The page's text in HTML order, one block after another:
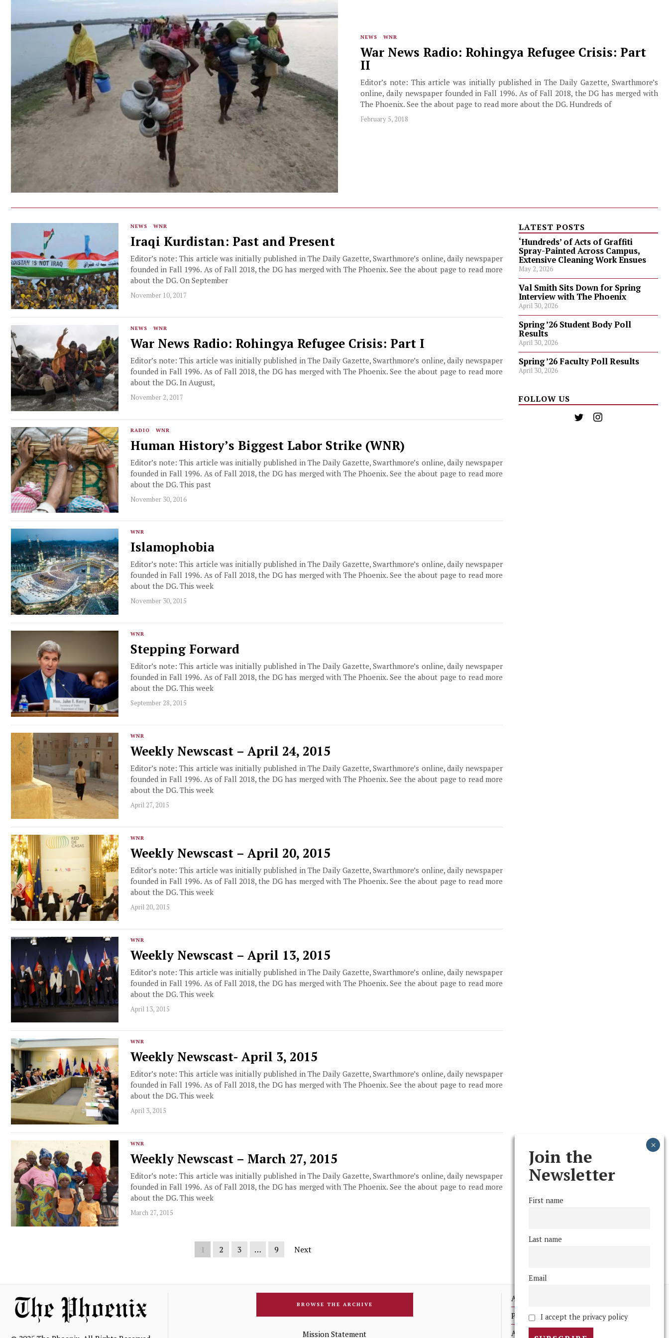
NEWS · WNR
War News Radio: Rohingya Refugee Crisis: Part
II
Editor’s note: This article was initially published in The Daily Gazette, Swarthmore’s
online, daily newspaper founded in Fall 1996. As of Fall 2018, the DG has merged with
The Phoenix. See the about page to read more about the DG. Hundreds of
February 5, 2018
NEWS · WNR
Iraqi Kurdistan: Past and Present
Editor’s note: This article was initially published in The Daily Gazette, Swarthmore’s online, daily newspaper
founded in Fall 1996. As of Fall 2018, the DG has merged with The Phoenix. See the about page to read more
about the DG. On September
November 10, 2017
NEWS · WNR
War News Radio: Rohingya Refugee Crisis: Part I
Editor’s note: This article was initially published in The Daily Gazette, Swarthmore’s online, daily newspaper
founded in Fall 1996. As of Fall 2018, the DG has merged with The Phoenix. See the about page to read more
about the DG. In August,
November 2, 2017
RADIO · WNR
Human History’s Biggest Labor Strike (WNR)
Editor’s note: This article was initially published in The Daily Gazette, Swarthmore’s online, daily newspaper
founded in Fall 1996. As of Fall 2018, the DG has merged with The Phoenix. See the about page to read more
about the DG. This past
November 30, 2016
WNR
Islamophobia
Editor’s note: This article was initially published in The Daily Gazette, Swarthmore’s online, daily newspaper
founded in Fall 1996. As of Fall 2018, the DG has merged with The Phoenix. See the about page to read more
about the DG. This week
November 30, 2015
WNR
Stepping Forward
Editor’s note: This article was initially published in The Daily Gazette, Swarthmore’s online, daily newspaper
founded in Fall 1996. As of Fall 2018, the DG has merged with The Phoenix. See the about page to read more
about the DG. This week
September 28, 2015
WNR
Weekly Newscast – April 24, 2015
Editor’s note: This article was initially published in The Daily Gazette, Swarthmore’s online, daily newspaper
founded in Fall 1996. As of Fall 2018, the DG has merged with The Phoenix. See the about page to read more
about the DG. This week
April 27, 2015
WNR
Weekly Newscast – April 20, 2015
Editor’s note: This article was initially published in The Daily Gazette, Swarthmore’s online, daily newspaper
founded in Fall 1996. As of Fall 2018, the DG has merged with The Phoenix. See the about page to read more
about the DG. This week
April 20, 2015
WNR
Weekly Newscast – April 13, 2015
Editor’s note: This article was initially published in The Daily Gazette, Swarthmore’s online, daily newspaper
founded in Fall 1996. As of Fall 2018, the DG has merged with The Phoenix. See the about page to read more
about the DG. This week
April 13, 2015
WNR
Weekly Newscast- April 3, 2015
Editor’s note: This article was initially published in The Daily Gazette, Swarthmore’s online, daily newspaper
founded in Fall 1996. As of Fall 2018, the DG has merged with The Phoenix. See the about page to read more
about the DG. This week
April 3, 2015
WNR
Weekly Newscast – March 27, 2015
Editor’s note: This article was initially published in The Daily Gazette, Swarthmore’s online, daily newspaper
founded in Fall 1996. As of Fall 2018, the DG has merged with The Phoenix. See the about page to read more
about the DG. This week
March 27, 2015
1 2 3 … 9 Next
LATEST POSTS
‘Hundreds’ of Acts of Graffiti
Spray-Painted Across Campus,
Extensive Cleaning Work Ensues
May 2, 2026
Val Smith Sits Down for Spring
Interview with The Phoenix
April 30, 2026
Spring ’26 Student Body Poll
Results
April 30, 2026
Spring ’26 Faculty Poll Results
April 30, 2026
FOLLOW US
BROWSE THE ARCHIVE
Mission Statement
Advertising
Print Archives
Anonymous Tips/ Feedback
Join the
Newsletter
First name
Last name
Email
I accept the privacy policy